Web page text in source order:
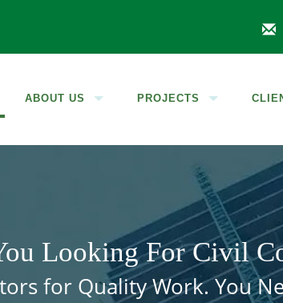
ABOUT US PROJECTS
Looking For Civil
for Quality Work. You